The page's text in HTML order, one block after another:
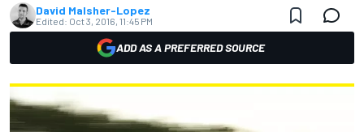
David Malsher-Lopez
Edited: Oct 3, 2016, 11:45 PM
ADD AS A PREFERRED SOURCE